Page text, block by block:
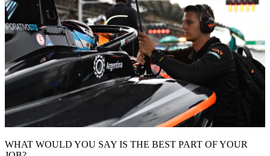
WHAT WOULD YOU SAY IS THE BEST PART OF YOUR